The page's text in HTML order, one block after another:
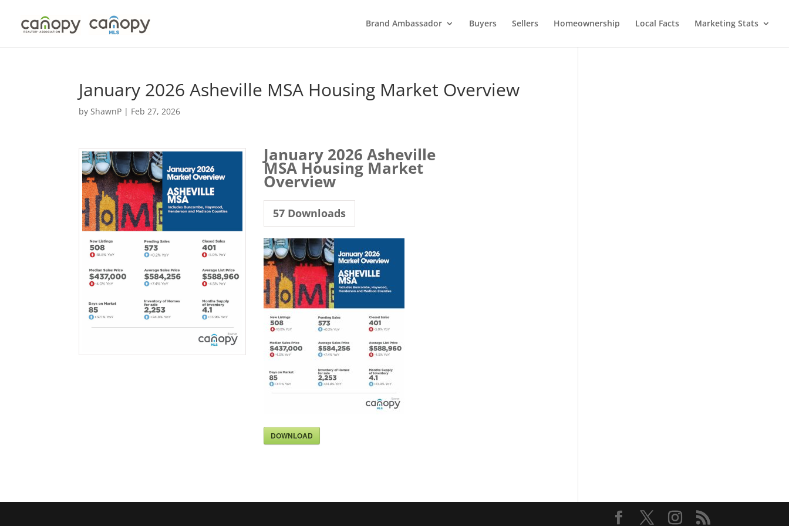
content
Brand Ambassador Buyers Sellers Homeownership Local Facts Marketing Stats
January 2026 Asheville MSA Housing Market Overview
byShawnP | Feb 27, 2026
January 2026 Asheville
MSA Housing Market
Overview
57 Downloads
DOWNLOAD